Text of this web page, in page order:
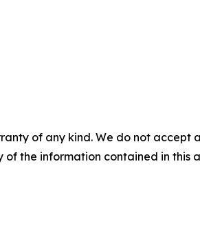
of any kind. We do not
the information contained in